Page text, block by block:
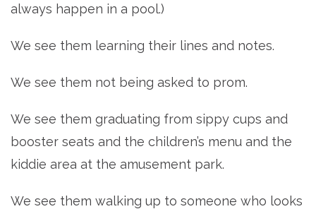
always happen in a pool.)
We see them learning their lines and notes.
We see them not being asked to prom.
We see them graduating from sippy cups and
booster seats and the children’s menu and the
kiddie area at the amusement park.
We see them walking up to someone who looks